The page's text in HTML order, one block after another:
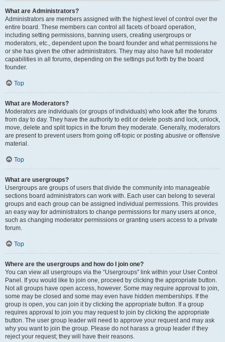
What are Administrators?
Administrators are members assigned with the highest level of control over the
entire board. These members can control all facets of board operation,
including setting permissions, banning users, creating usergroups or
moderators, etc., dependent upon the board founder and what permissions he
or she has given the other administrators. They may also have full moderator
capabilities in all forums, depending on the settings put forth by the board
founder.
Top
What are Moderators?
Moderators are individuals (or groups of individuals) who look after the forums
from day to day. They have the authority to edit or delete posts and lock, unlock,
move, delete and split topics in the forum they moderate. Generally, moderators
are present to prevent users from going off-topic or posting abusive or offensive
material.
Top
What are usergroups?
Usergroups are groups of users that divide the community into manageable
sections board administrators can work with. Each user can belong to several
groups and each group can be assigned individual permissions. This provides
an easy way for administrators to change permissions for many users at once,
such as changing moderator permissions or granting users access to a private
forum.
Top
Where are the usergroups and how do I join one?
You can view all usergroups via the “Usergroups” link within your User Control
Panel. If you would like to join one, proceed by clicking the appropriate button.
Not all groups have open access, however. Some may require approval to join,
some may be closed and some may even have hidden memberships. If the
group is open, you can join it by clicking the appropriate button. If a group
requires approval to join you may request to join by clicking the appropriate
button. The user group leader will need to approve your request and may ask
why you want to join the group. Please do not harass a group leader if they
reject your request; they will have their reasons.